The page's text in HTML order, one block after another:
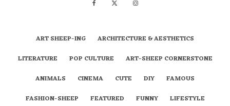
ART SHEEP-ING
ARCHITECTURE & AESTHETICS
LITERATURE
POP CULTURE
ART-SHEEP CORNERSTONE
ANIMALS
CINEMA CUTE DIY
FAMOUS
FASHION-SHEEP
FEATURED FUNNY
LIFESTYLE